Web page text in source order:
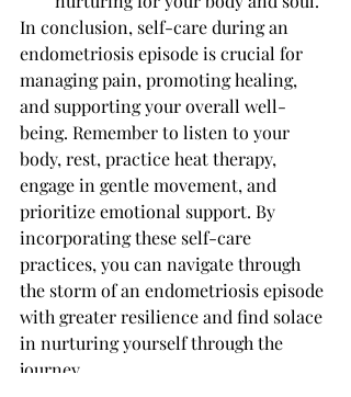
In conclusion, self-care during an
endometriosis episode is crucial for
managing pain, promoting healing,
and supporting your overall well-
being. Remember to listen to your
body, rest, practice heat therapy,
engage in gentle movement, and
prioritize emotional support. By
incorporating these self-care
practices, you can navigate through
the storm of an endometriosis episode
with greater resilience and find solace
in nurturing yourself through the
journey.